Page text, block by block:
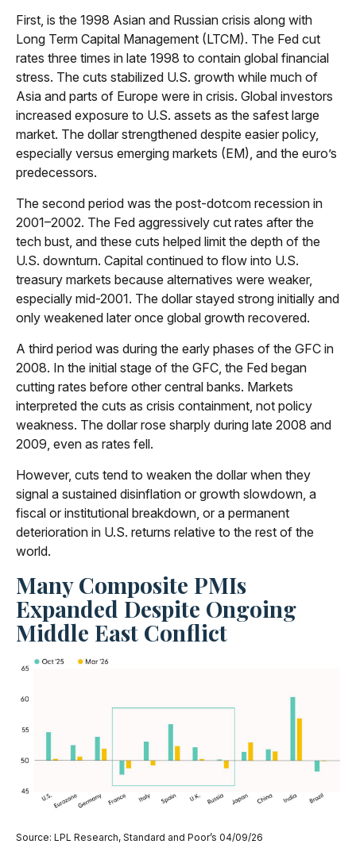
First, is the 1998 Asian and Russian crisis along with
Long Term Capital Management (LTCM). The Fed cut
rates three times in late 1998 to contain global financial
stress. The cuts stabilized U.S. growth while much of
Asia and parts of Europe were in crisis. Global investors
increased exposure to U.S. assets as the safest large
market. The dollar strengthened despite easier policy,
especially versus emerging markets (EM), and the euro’s
predecessors.
The second period was the post-dotcom recession in
2001–2002. The Fed aggressively cut rates after the
tech bust, and these cuts helped limit the depth of the
U.S. downturn. Capital continued to flow into U.S.
treasury markets because alternatives were weaker,
especially mid-2001. The dollar stayed strong initially and
only weakened later once global growth recovered.
A third period was during the early phases of the GFC in
2008. In the initial stage of the GFC, the Fed began
cutting rates before other central banks. Markets
interpreted the cuts as crisis containment, not policy
weakness. The dollar rose sharply during late 2008 and
2009, even as rates fell.
However, cuts tend to weaken the dollar when they
signal a sustained disinflation or growth slowdown, a
fiscal or institutional breakdown, or a permanent
deterioration in U.S. returns relative to the rest of the
world.
Many Composite PMIs
Expanded Despite Ongoing
Middle East Conflict
Source: LPL Research, Standard and Poor’s 04/09/26